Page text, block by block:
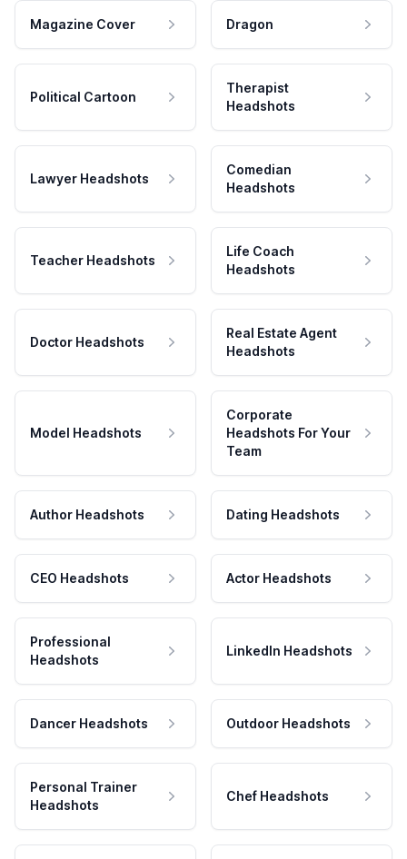
Magazine Cover Dragon
Political Cartoon
Therapist
Headshots
Lawyer Headshots
Comedian
Headshots
Teacher Headshots
Life Coach
Headshots
Doctor Headshots
Real Estate Agent
Headshots
Model Headshots
Corporate
Headshots For Your
Team
Author Headshots Dating Headshots
CEO Headshots Actor Headshots
Professional
Headshots
LinkedIn Headshots
Dancer Headshots Outdoor Headshots
Personal Trainer
Headshots
Chef Headshots